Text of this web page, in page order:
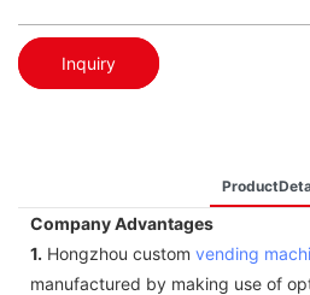
Inquiry
Company Advantages
1. Hongzhou custom vending
manufactured by making use of